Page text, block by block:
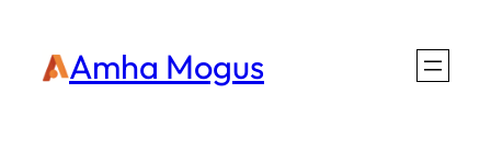
Amha Mogus